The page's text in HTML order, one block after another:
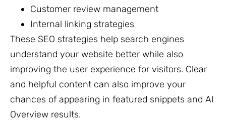
Customer review management
Internal linking strategies
These SEO strategies help search engines
understand your website better while also
improving the user experience for visitors. Clear
and helpful content can also improve your
chances of appearing in featured snippets and AI
Overview results.